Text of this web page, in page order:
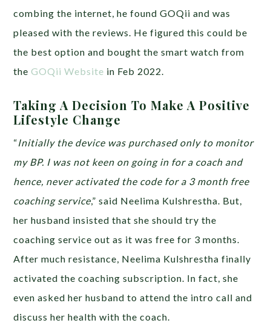
combing the internet, he found GOQii and was
pleased with the reviews. He figured this could be
the best option and bought the smart watch from
theGOQii Website in Feb 2022.
Taking A Decision To Make A Positive
Lifestyle Change
“Initially the device was purchased only to monitor
my BP. I was not keen on going in for a coach and
hence, never activated the code for a 3 month free
coaching service,” said Neelima Kulshrestha. But,
her husband insisted that she should try the
coaching service out as it was free for 3 months.
After much resistance, Neelima Kulshrestha finally
activated the coaching subscription. In fact, she
even asked her husband to attend the intro call and
discuss her health with the coach.